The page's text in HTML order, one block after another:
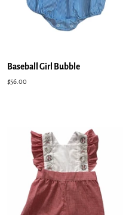
Baseball Girl Bubble
Regular
$56.00